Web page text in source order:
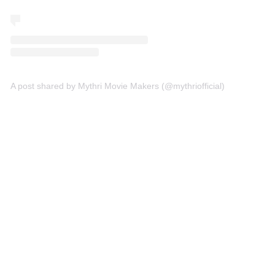
A post shared by Mythri Movie Makers (@mythriofficial)